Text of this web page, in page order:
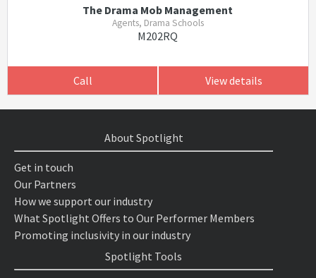
The Drama Mob Management
Agents, Drama Schools
M202RQ
Call View details
About Spotlight
Get in touch
Our Partners
How we support our industry
What Spotlight Offers to Our Performer Members
Promoting inclusivity in our industry
Spotlight Tools